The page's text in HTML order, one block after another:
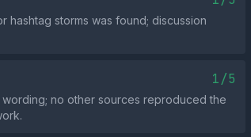
storms was found; discussion
1/5
no other sources reproduced the